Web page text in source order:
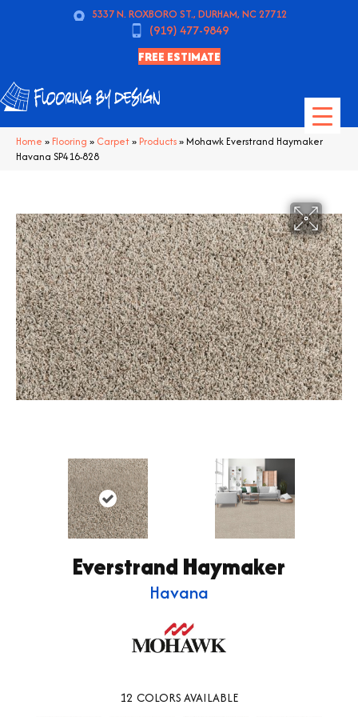
5337 N. ROXBORO ST., DURHAM, NC 27712
(919) 477-9849
FREE ESTIMATE
Home » Flooring » Carpet» Products»Mohawk Everstrand Haymaker
Havana SP416-828
Everstrand Haymaker
Havana
12 COLORS AVAILABLE